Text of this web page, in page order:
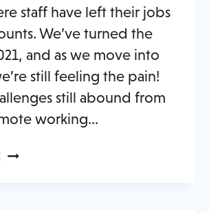
staff have left their jobs
We’ve turned the
and as we move into
still feeling the pain!
still abound from
working…
STAFFING